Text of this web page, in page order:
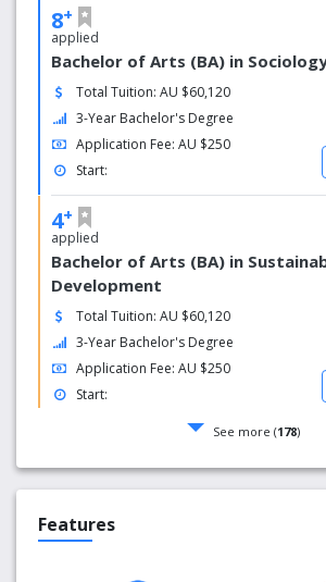
8+
applied
Bachelor of Arts (BA) in
Total Tuition: AU $60,120
3-Year Bachelor's Degree
Application Fee: AU $250
Start:
4+
applied
Bachelor of Arts (BA) in
Development
Total Tuition: AU $60,120
3-Year Bachelor's Degree
Application Fee: AU $250
Start:
See more (178)
Features